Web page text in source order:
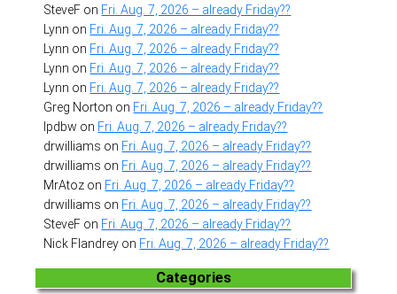
SteveF on Fri. Aug. 7, 2026 – already Friday??
Lynn on Fri. Aug. 7, 2026 – already Friday??
Lynn on Fri. Aug. 7, 2026 – already Friday??
Lynn on Fri. Aug. 7, 2026 – already Friday??
Lynn on Fri. Aug. 7, 2026 – already Friday??
Greg Norton on Fri. Aug. 7, 2026 – already Friday??
lpdbw on Fri. Aug. 7, 2026 – already Friday??
drwilliams on Fri. Aug. 7, 2026 – already Friday??
drwilliams on Fri. Aug. 7, 2026 – already Friday??
MrAtoz on Fri. Aug. 7, 2026 – already Friday??
drwilliams on Fri. Aug. 7, 2026 – already Friday??
SteveF on Fri. Aug. 7, 2026 – already Friday??
Nick Flandrey on Fri. Aug. 7, 2026 – already Friday??
Categories